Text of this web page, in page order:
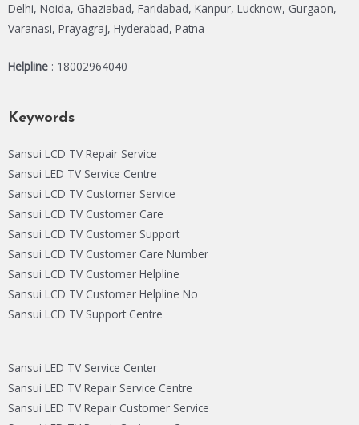
Delhi, Noida, Ghaziabad, Faridabad, Kanpur, Lucknow, Gurgaon,
Varanasi, Prayagraj, Hyderabad, Patna
Helpline : 18002964040
Keywords
Sansui LCD TV Repair Service
Sansui LED TV Service Centre
Sansui LCD TV Customer Service
Sansui LCD TV Customer Care
Sansui LCD TV Customer Support
Sansui LCD TV Customer Care Number
Sansui LCD TV Customer Helpline
Sansui LCD TV Customer Helpline No
Sansui LCD TV Support Centre
Sansui LED TV Service Center
Sansui LED TV Repair Service Centre
Sansui LED TV Repair Customer Service